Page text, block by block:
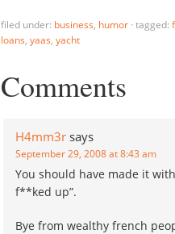
Corp. as receiver. But it's
not…
filed under: business, humor · tagged:
loans, yaas, yacht
Comments
H4mm3r says
September 29, 2008 at 8:43 am
You should have made it
f**ked up”.
Bye from wealthy french